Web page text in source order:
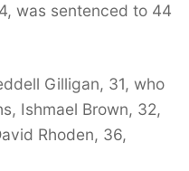
was sentenced to 44
Gilligan, 31, who
Ishmael Brown, 32,
Rhoden, 36,